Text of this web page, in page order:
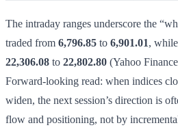
The intraday ranges underscore the
traded from 6,796.85 to 6,901.01,
22,306.08 to 22,802.80 (Yahoo
Forward-looking read: when indices
widen, the next session’s direction is
flow and positioning, not by